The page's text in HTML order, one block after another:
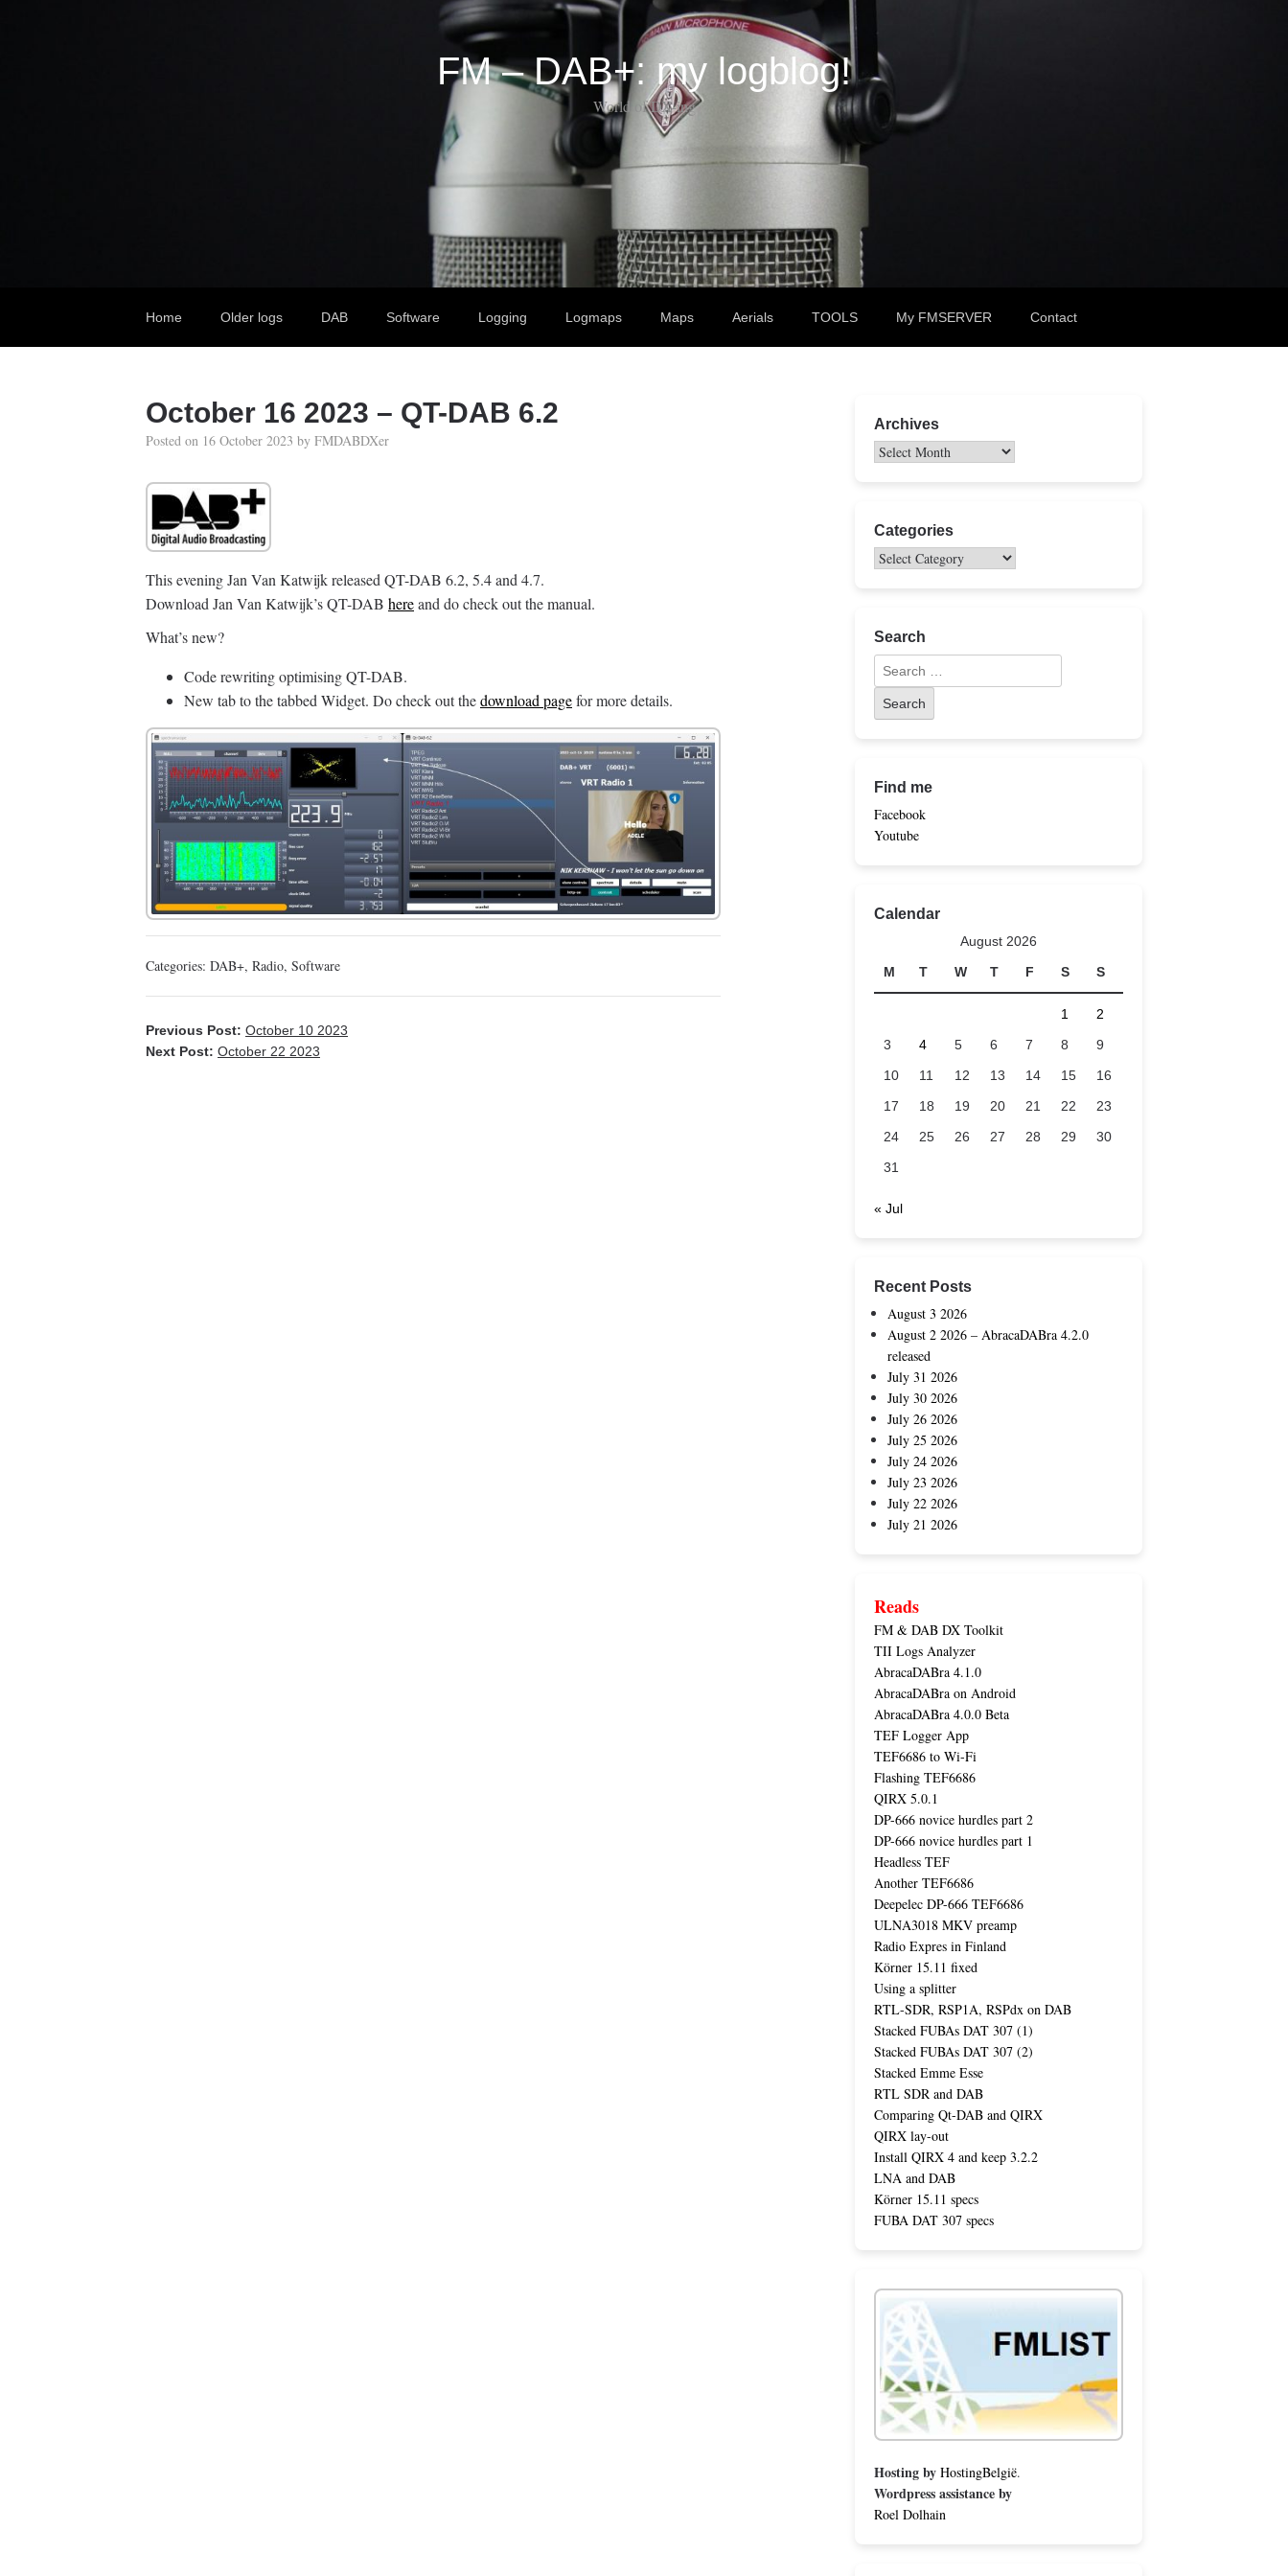
FM – DAB+: my logblog!
World of DX-ing
Home Older logs DAB Software Logging Logmaps Maps Aerials TOOLS My FMSERVER Contact
October 16 2023 – QT-DAB 6.2
Posted on 16 October 2023 by FMDABDXer
This evening Jan Van Katwijk released QT-DAB 6.2, 5.4 and 4.7.
Download Jan Van Katwijk’s QT-DAB hereand do check out the manual.
What’s new?
Code rewriting optimising QT-DAB.
New tab to the tabbed Widget. Do check out thedownload pagefor more details.
Categories: DAB+, Radio, Software
Previous Post: October 10 2023
Next Post: October 22 2023
Archives
Categories
Search
Find me
Facebook
Youtube
Calendar
August 2026
M
T W T F S S
1
2
3
4 5 6 7 8
9
10
11 12 13 14 15
16
17
18 19 20 21 22
23
24
25 26 27 28 29
30
31
« Jul
Recent Posts
August 3 2026
August 2 2026 – AbracaDABra 4.2.0
released
July 31 2026
July 30 2026
July 26 2026
July 25 2026
July 24 2026
July 23 2026
July 22 2026
July 21 2026
Reads
FM & DAB DX Toolkit
TII Logs Analyzer
AbracaDABra 4.1.0
AbracaDABra on Android
AbracaDABra 4.0.0 Beta
TEF Logger App
TEF6686 to Wi-Fi
Flashing TEF6686
QIRX 5.0.1
DP-666 novice hurdles part 2
DP-666 novice hurdles part 1
Headless TEF
Another TEF6686
Deepelec DP-666 TEF6686
ULNA3018 MKV preamp
Radio Expres in Finland
Körner 15.11 fixed
Using a splitter
RTL-SDR, RSP1A, RSPdx on DAB
Stacked FUBAs DAT 307 (1)
Stacked FUBAs DAT 307 (2)
Stacked Emme Esse
RTL SDR and DAB
Comparing Qt-DAB and QIRX
QIRX lay-out
Install QIRX 4 and keep 3.2.2
LNA and DAB
Körner 15.11 specs
FUBA DAT 307 specs
Hosting by HostingBelgië.
Wordpress assistance by
Roel Dolhain